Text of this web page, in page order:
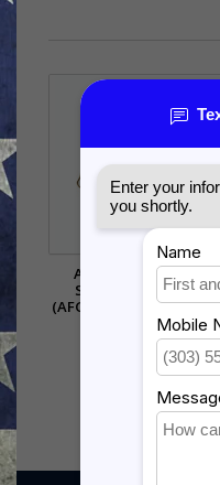
AIR FORCE GLOBAL
STRIKE COMMAND
(AFGSC) PIN - 14644 (1
INCH)